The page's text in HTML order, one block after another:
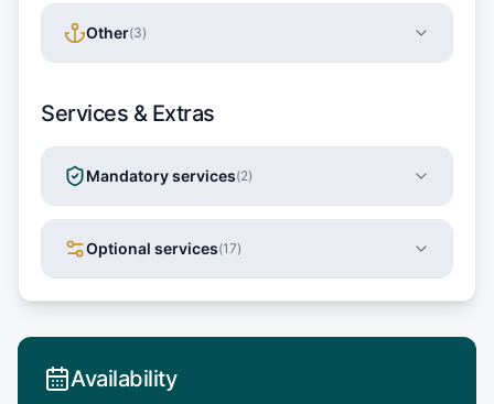
Other(3)
Services & Extras
Mandatory services(2)
Optional services(17)
Availability